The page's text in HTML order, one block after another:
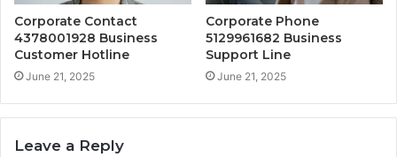
Corporate Contact
4378001928 Business
Customer Hotline
June 21, 2025
Corporate Phone
5129961682 Business
Support Line
June 21, 2025
Leave a Reply